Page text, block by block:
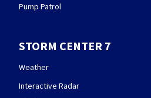
Pump Patrol
STORM CENTER 7
Weather
Interactive Radar